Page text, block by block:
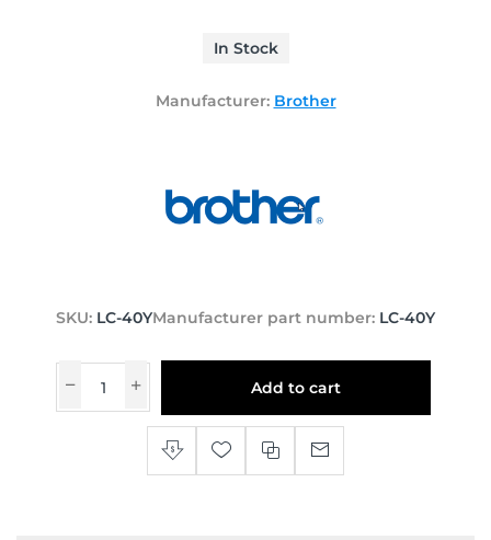
In Stock
Manufacturer: Brother
SKU: LC-40YManufacturer part number: LC-40Y
Add to cart